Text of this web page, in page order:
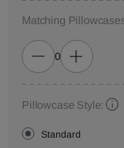
Matching
0
Pillowcase Style:
Standard